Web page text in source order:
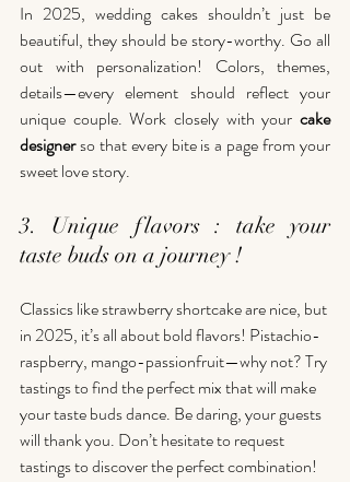
In 2025, wedding cakes shouldn’t just be
beautiful, they should be story-worthy. Go all
out with personalization! Colors, themes,
details—every element should reflect your
unique couple. Work closely with your cake
designer so that every bite is a page from your
sweet love story.
3. Unique flavors : take your
taste buds on a journey !
Classics like strawberry shortcake are nice, but
in 2025, it’s all about bold flavors! Pistachio-
raspberry, mango-passionfruit—why not? Try
tastings to find the perfect mix that will make
your taste buds dance. Be daring, your guests
will thank you. Don’t hesitate to request
tastings to discover the perfect combination!